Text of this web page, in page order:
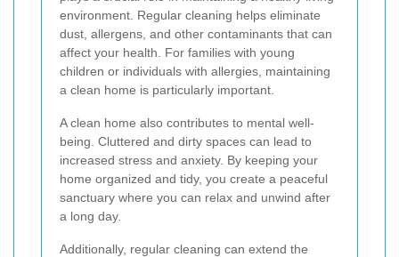
environment. Regular cleaning helps eliminate
dust, allergens, and other contaminants that can
affect your health. For families with young
children or individuals with allergies, maintaining
a clean home is particularly important.
A clean home also contributes to mental well-
being. Cluttered and dirty spaces can lead to
increased stress and anxiety. By keeping your
home organized and tidy, you create a peaceful
sanctuary where you can relax and unwind after
a long day.
Additionally, regular cleaning can extend the